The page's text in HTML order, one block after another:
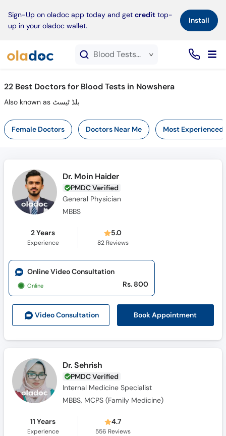
Sign-Up on oladoc app today and get credit top-
up in your oladoc wallet.
Install×
Blood Tests service in Nowshera
22 Best Doctors for Blood Tests in Nowshera
Also known as بلڈ ٹیسٹ
Female Doctors Doctors Near Me Most Experienced
Dr. Moin Haider
PMDC Verified
General Physician
MBBS
2 Years
Experience
5.0
82Reviews
Video Consultation Book Appointment
Online Video Consultation
Online Rs. 800
Dr. Sehrish
PMDC Verified
Internal Medicine Specialist
MBBS, MCPS (Family Medicine)
11 Years
Experience
4.7
556 Reviews